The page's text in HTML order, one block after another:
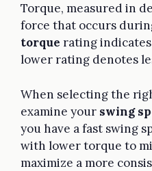
Torque, measured in
force that occurs
torque rating
lower rating denotes
When selecting the
examine your swing
you have a fast swing
with lower torque to
maximize a more